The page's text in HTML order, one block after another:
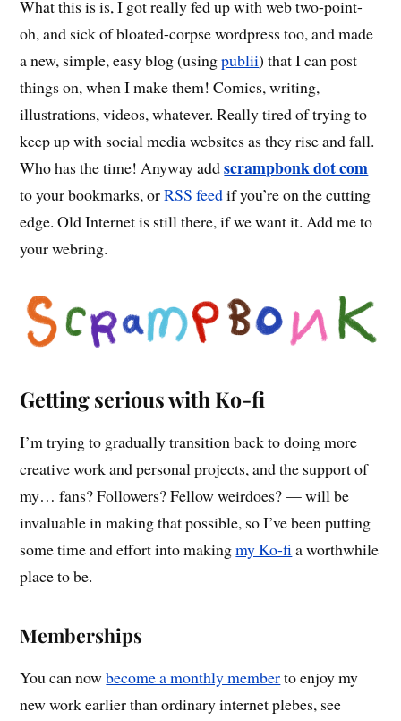
What this is is, I got really fed up with web two-point-
oh, and sick of bloated-corpse wordpress too, and made
a new, simple, easy blog (usingpublii) that I can post
things on, when I make them! Comics, writing,
illustrations, videos, whatever. Really tired of trying to
keep up with social media websites as they rise and fall.
Who has the time! Anyway addscrampbonk dot com
to your bookmarks, orRSS feedif you’re on the cutting
edge. Old Internet is still there, if we want it. Add me to
your webring.
Getting serious with Ko-fi
I’m trying to gradually transition back to doing more
creative work and personal projects, and the support of
my… fans? Followers? Fellow weirdoes? — will be
invaluable in making that possible, so I’ve been putting
some time and effort into makingmy Ko-fi a worthwhile
place to be.
Memberships
You can nowbecome a monthly memberto enjoy my
new work earlier than ordinary internet plebes, see